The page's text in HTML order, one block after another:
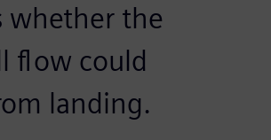
whether the
flow could
landing.